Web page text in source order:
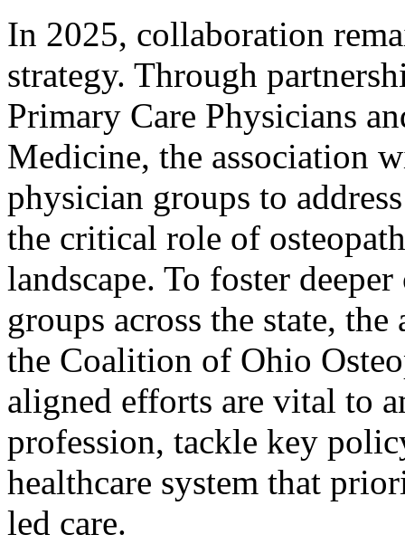
In 2025, collaboration
strategy. Through
Primary Care Physicians
Medicine, the association
physician groups to
the critical role of
landscape. To foster
groups across the state,
the Coalition of Ohio
aligned efforts are vital to
profession, tackle key
healthcare system that
led care.